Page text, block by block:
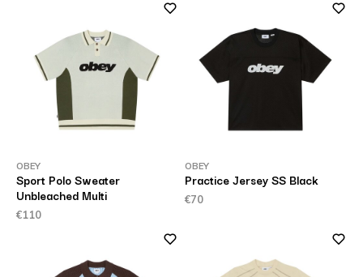
OBEY
Sport Polo Sweater
Unbleached Multi
€110
OBEY
Practice Jersey SS Black
€70